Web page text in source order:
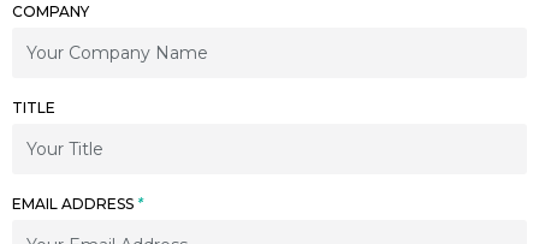
COMPANY
TITLE
EMAIL ADDRESS *